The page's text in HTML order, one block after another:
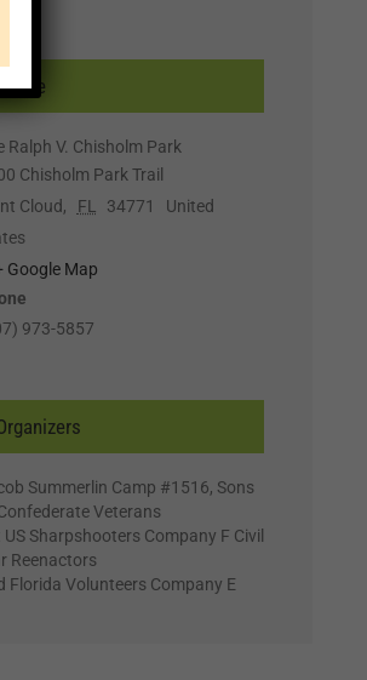
Ralph V. Chisholm Park
Chisholm Park Trail
Cloud, FL 34771
United
Google Map
973-5857
Summerlin Camp #1516, Sons
Veterans
US Sharpshooters Company F Civil
Reenactors
Florida Volunteers Company E